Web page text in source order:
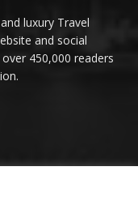
luxury Travel
and social
450,000 readers